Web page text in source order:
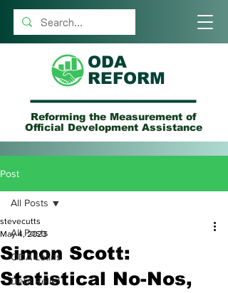
ODA
REFORM
Reforming the Measurement of
Official Development Assistance
Post
All Posts
ODA Loans
Debt Relief
All Posts
Simon Scott:
Statistical No-Nos,
stevecutts
May 4, 2023